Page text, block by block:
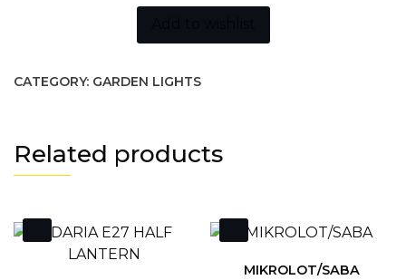
CATEGORY: GARDEN LIGHTS
Related products
MIKROLOT/SABA